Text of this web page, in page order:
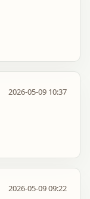
2026-05-09 10:37
2026-05-09 09:22